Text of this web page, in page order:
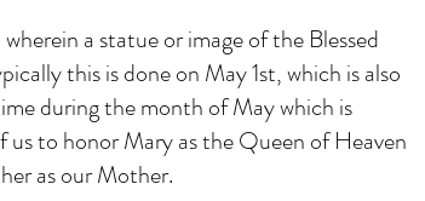
a statue or image of the Blessed
this is done on May 1st, which is also
during the month of May which is
us to honor Mary as the Queen of Heaven
as our Mother.